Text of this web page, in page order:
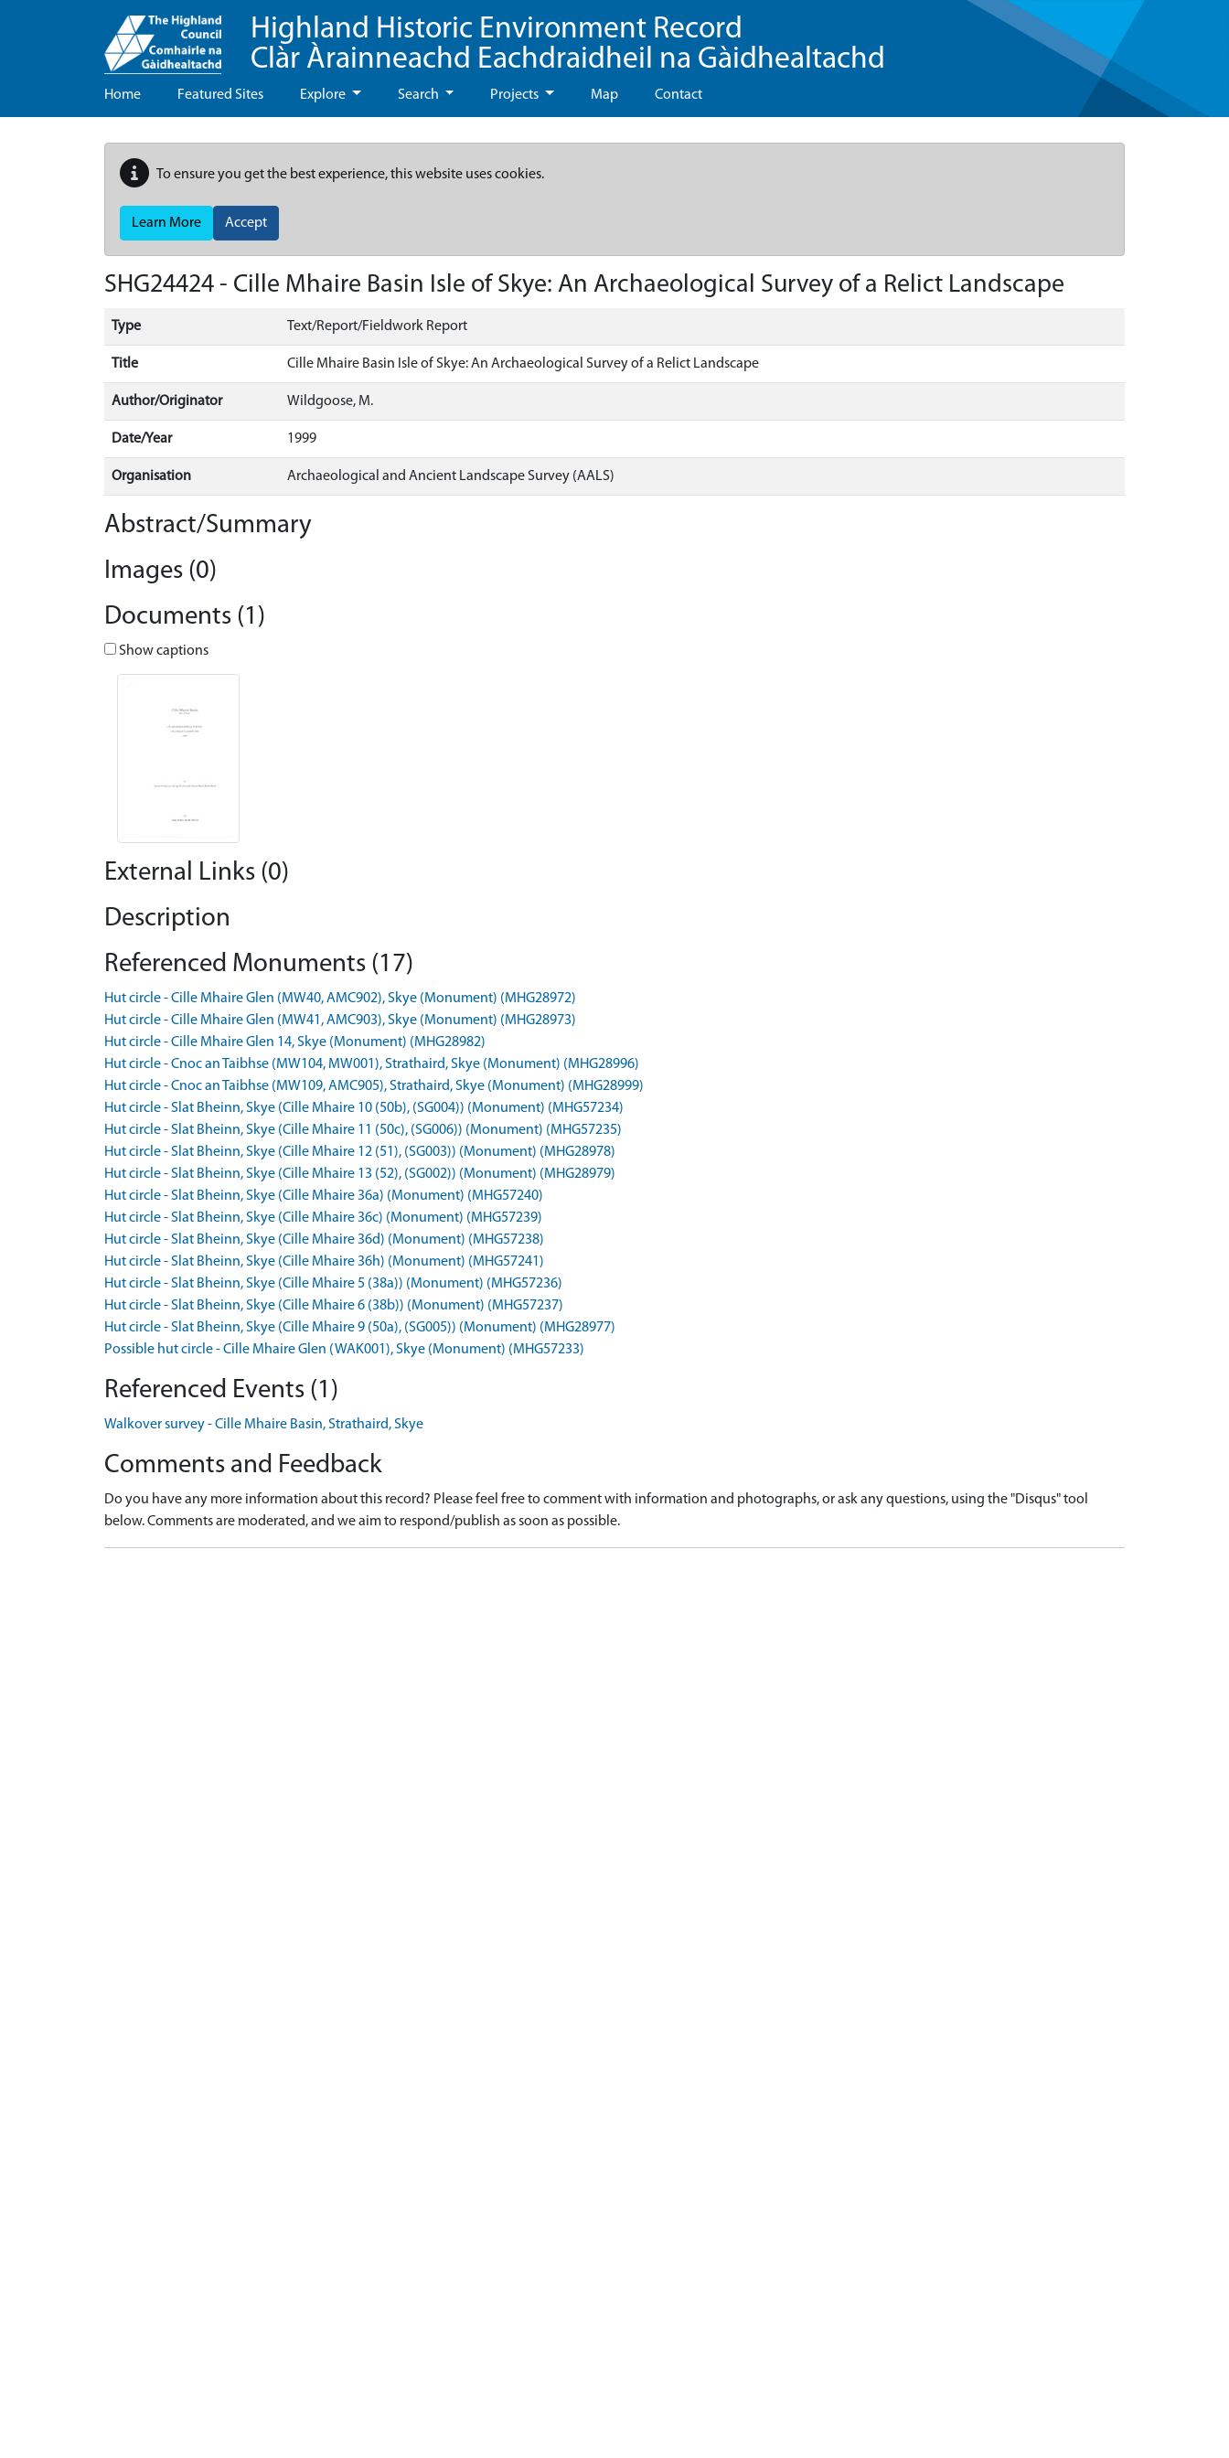
Highland Historic Environment Record
Clàr Àrainneachd Eachdraidheil na Gàidhealtachd
Home Featured Sites Explore Search Projects Map Contact
To ensure you get the best experience, this website uses cookies.
Learn More Accept
SHG24424 - Cille Mhaire Basin Isle of Skye: An Archaeological Survey of a Relict Landscape
Type Text/Report/Fieldwork Report
Title Cille Mhaire Basin Isle of Skye: An Archaeological Survey of a Relict Landscape
Author/Originator Wildgoose, M.
Date/Year 1999
Organisation Archaeological and Ancient Landscape Survey (AALS)
Abstract/Summary
Images (0)
Documents (1)
Show captions
External Links (0)
Description
Referenced Monuments (17)
Hut circle - Cille Mhaire Glen (MW40, AMC902), Skye (Monument) (MHG28972)
Hut circle - Cille Mhaire Glen (MW41, AMC903), Skye (Monument) (MHG28973)
Hut circle - Cille Mhaire Glen 14, Skye (Monument) (MHG28982)
Hut circle - Cnoc an Taibhse (MW104, MW001), Strathaird, Skye (Monument) (MHG28996)
Hut circle - Cnoc an Taibhse (MW109, AMC905), Strathaird, Skye (Monument) (MHG28999)
Hut circle - Slat Bheinn, Skye (Cille Mhaire 10 (50b), (SG004)) (Monument) (MHG57234)
Hut circle - Slat Bheinn, Skye (Cille Mhaire 11 (50c), (SG006)) (Monument) (MHG57235)
Hut circle - Slat Bheinn, Skye (Cille Mhaire 12 (51), (SG003)) (Monument) (MHG28978)
Hut circle - Slat Bheinn, Skye (Cille Mhaire 13 (52), (SG002)) (Monument) (MHG28979)
Hut circle - Slat Bheinn, Skye (Cille Mhaire 36a) (Monument) (MHG57240)
Hut circle - Slat Bheinn, Skye (Cille Mhaire 36c) (Monument) (MHG57239)
Hut circle - Slat Bheinn, Skye (Cille Mhaire 36d) (Monument) (MHG57238)
Hut circle - Slat Bheinn, Skye (Cille Mhaire 36h) (Monument) (MHG57241)
Hut circle - Slat Bheinn, Skye (Cille Mhaire 5 (38a)) (Monument) (MHG57236)
Hut circle - Slat Bheinn, Skye (Cille Mhaire 6 (38b)) (Monument) (MHG57237)
Hut circle - Slat Bheinn, Skye (Cille Mhaire 9 (50a), (SG005)) (Monument) (MHG28977)
Possible hut circle - Cille Mhaire Glen (WAK001), Skye (Monument) (MHG57233)
Referenced Events (1)
Walkover survey - Cille Mhaire Basin, Strathaird, Skye
Comments and Feedback
Do you have any more information about this record? Please feel free to comment with information and photographs, or ask any questions, using the "Disqus" tool
below. Comments are moderated, and we aim to respond/publish as soon as possible.